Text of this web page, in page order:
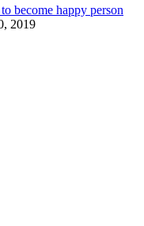
become happy person
2019